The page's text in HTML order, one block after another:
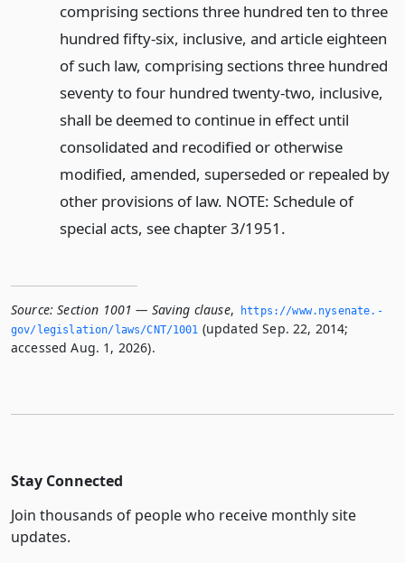
comprising sections three hundred ten to three
hundred fifty-six, inclusive, and article eighteen
of such law, comprising sections three hundred
seventy to four hundred twenty-two, inclusive,
shall be deemed to continue in effect until
consolidated and recodified or otherwise
modified, amended, superseded or repealed by
other provisions of law. NOTE: Schedule of
special acts, see chapter 3/1951.
Source: Section 1001 — Saving clause,
https://www.­nysenate.­
gov/legislation/laws/CNT/1001 (updated Sep. 22, 2014;
accessed Aug. 1, 2026).
Stay Connected
Join thousands of people who receive monthly site
updates.